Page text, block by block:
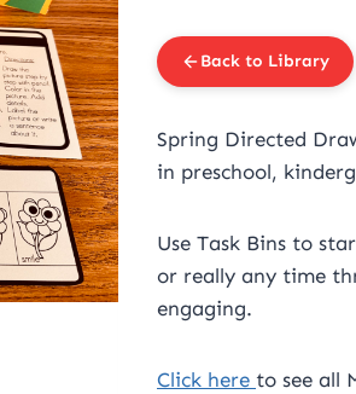
Back to Library
Spring Directed
in preschool,
Use Task Bins to
or really any time
engaging.
Click here to see all